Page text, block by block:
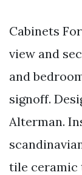
Cabinets
view and
and
signoff.
Alterman.
tile ceramic